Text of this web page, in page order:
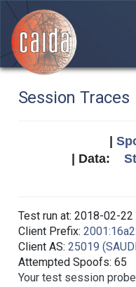
Session Traces
| Data:
Test run at: 2018-02-22
Client Prefix:
Client AS: 25019
Attempted Spoofs: 65
Your test session